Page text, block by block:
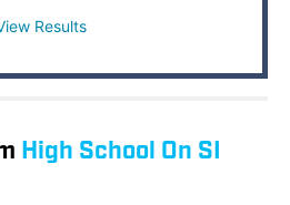
Results
High School On SI